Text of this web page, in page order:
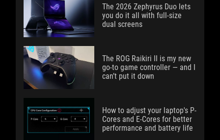
The 2026 Zephyrus Duo lets
you do it all with full-size
dual screens
The ROG Raikiri II is my new
go-to game controller — and I
can’t put it down
How to adjust your laptop's P-
Cores and E-Cores for better
performance and battery life